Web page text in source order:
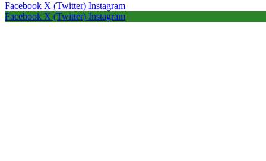
Facebook X (Twitter) Instagram
Facebook X (Twitter) Instagram